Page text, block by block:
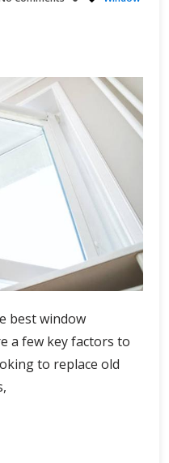
best window
a few key factors to
to replace old